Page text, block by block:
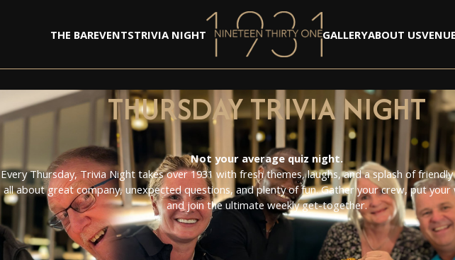
THE BAREVENTSTRIVIA NIGHT
GALLERY
THE TRIBUTE COVERS
BILLY BLACK
NYE 2024
PANTO 2024
ROBBIE BARR - BUBLE
NATALIE BLACK - ADELE
CHRISTMAS PARTY 2024
ABSTRACT
THE SEPERATED
BRITZCOOL
HALLOWEEN 2024
OPENING NIGHT - VIVA
ABOUT US
THURSDAY TRIVIA NIGHT
Not your average quiz night.
Every Thursday, Trivia Night takes over 1931 with fresh themes, laughs, and a splash of
all about great company, unexpected questions, and plenty of fun. Gather your crew, put
and join the ultimate weekly get-together.